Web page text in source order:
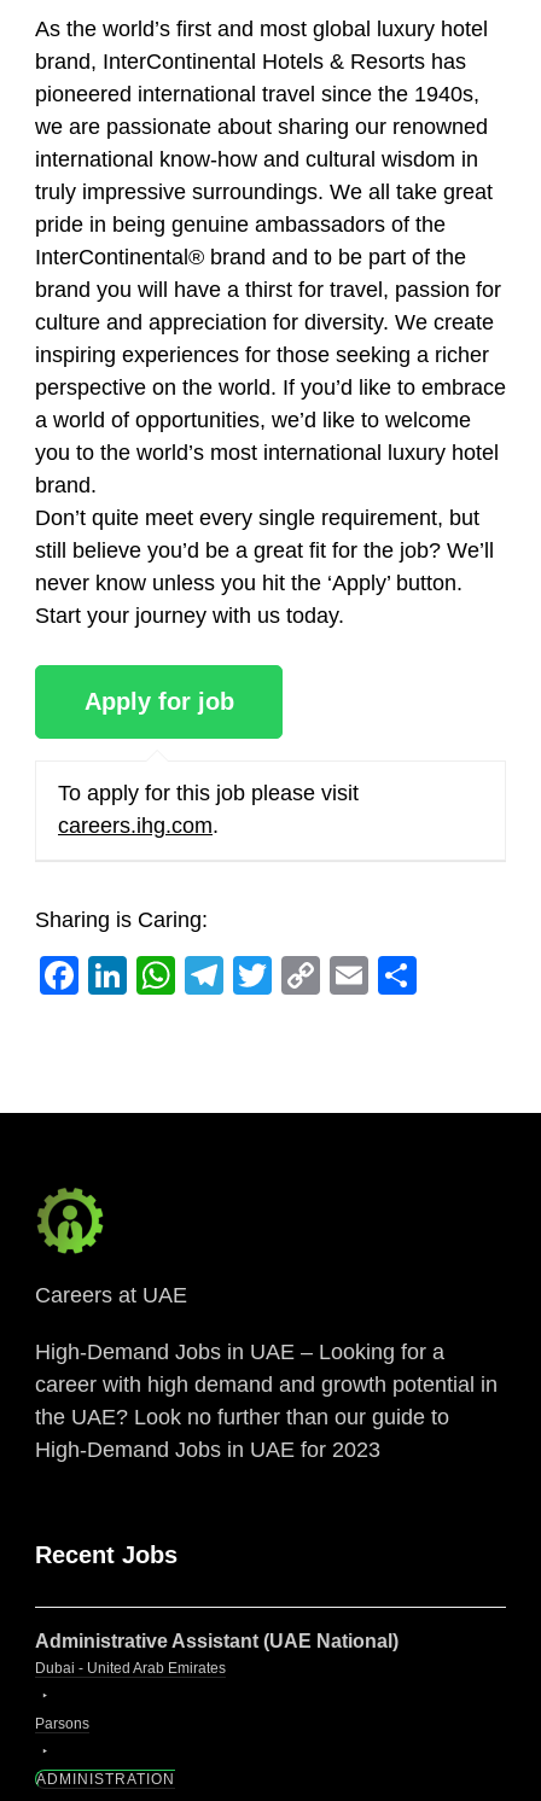
As the world’s first and most global luxury hotel
brand, InterContinental Hotels & Resorts has
pioneered international travel since the 1940s,
we are passionate about sharing our renowned
international know-how and cultural wisdom in
truly impressive surroundings. We all take great
pride in being genuine ambassadors of the
InterContinental®️ brand and to be part of the
brand you will have a thirst for travel, passion for
culture and appreciation for diversity. We create
inspiring experiences for those seeking a richer
perspective on the world. If you’d like to embrace
a world of opportunities, we’d like to welcome
you to the world’s most international luxury hotel
brand.
Don’t quite meet every single requirement, but
still believe you’d be a great fit for the job? We’ll
never know unless you hit the ‘Apply’ button.
Start your journey with us today.
To apply for this job please visit
careers.ihg.com.
Sharing is Caring:
Facebook
LinkedIn
WhatsApp
Telegram
Twitter
CopyEmail
Careers at UAE
High-Demand Jobs in UAE – Looking for a
career with high demand and growth potential in
the UAE? Look no further than our guide to
High-Demand Jobs in UAE for 2023
Recent Jobs
Administrative Assistant (UAE National)
Dubai - United Arab Emirates
Parsons
ADMINISTRATION